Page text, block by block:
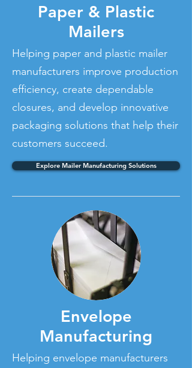
Paper & Plastic
Mailers
Helping paper and plastic mailer
manufacturers improve production
efficiency, create dependable
closures, and develop innovative
packaging solutions that help their
customers succeed.
Explore Mailer Manufacturing Solutions
Envelope
Manufacturing
Helping envelope manufacturers